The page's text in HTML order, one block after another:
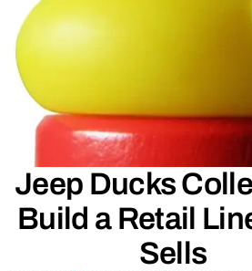
Jeep Ducks
Build a Retail
Sells